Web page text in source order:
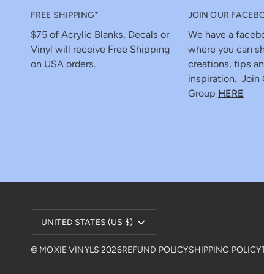
FREE SHIPPING*
$75 of Acrylic Blanks, Decals or
Vinyl will receive Free Shipping
on USA orders.
JOIN OUR
We have a
where you can
creations, tips
inspiration. Join
Group HERE
Currency
UNITED STATES (US $)
© MOXIE VINYLS 2026REFUND POLICYSHIPPING POLICY